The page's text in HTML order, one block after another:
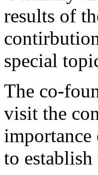
results of
special
The co-
visit the
importance
to